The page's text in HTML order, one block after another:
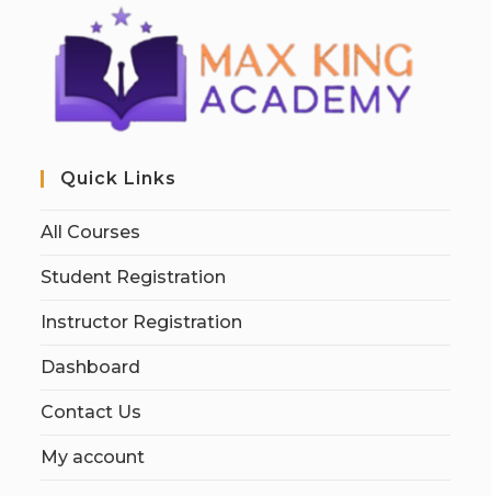
Quick Links
All Courses
Student Registration
Instructor Registration
Dashboard
Contact Us
My account